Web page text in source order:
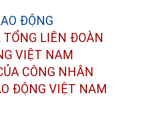
TỔNG LIÊN ĐOÀN
VIỆT NAM
CÔNG NHÂN
ĐỘNG VIỆT NAM